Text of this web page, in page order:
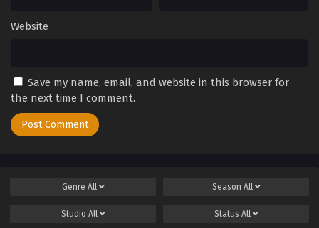
Website
Save my name, email, and website in this browser for
the next time I comment.
Genre All Season All
Studio All Status All